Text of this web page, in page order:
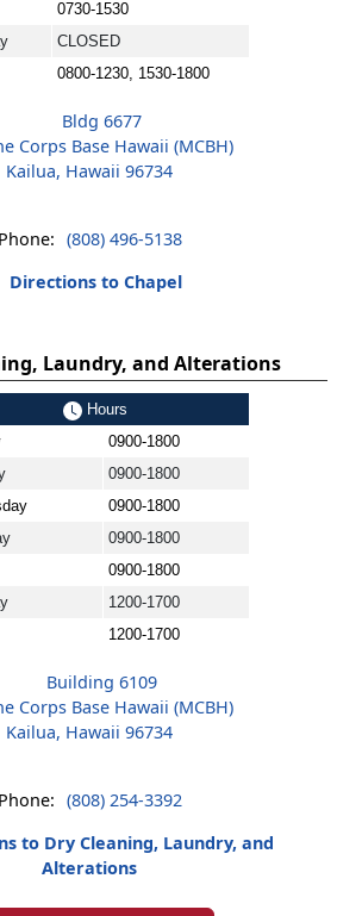
0730-1530
CLOSED
0800-1230, 1530-1800
Bldg 6677
Corps Base Hawaii (MCBH)
Kailua, Hawaii 96734
Phone: (808) 496-5138
Directions to Chapel
Laundry, and Alterations
Hours
0900-1800
0900-1800
0900-1800
0900-1800
0900-1800
1200-1700
1200-1700
Building 6109
Corps Base Hawaii (MCBH)
Kailua, Hawaii 96734
Phone: (808) 254-3392
to Dry Cleaning, Laundry, and
Alterations